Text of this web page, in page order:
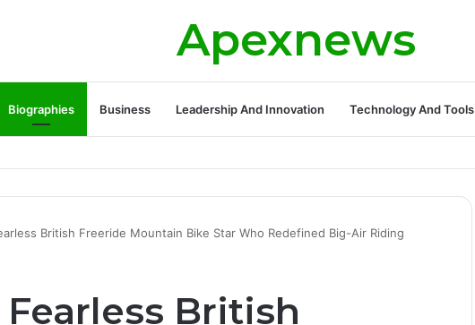
Apexnews
Biographies Business Leadership And Innovation Technology And Tools
Star of Pickleball Success with Powerful Growth and Hidden Challenges
British Freeride Mountain Bike Star Who Redefined Big-Air Riding
British